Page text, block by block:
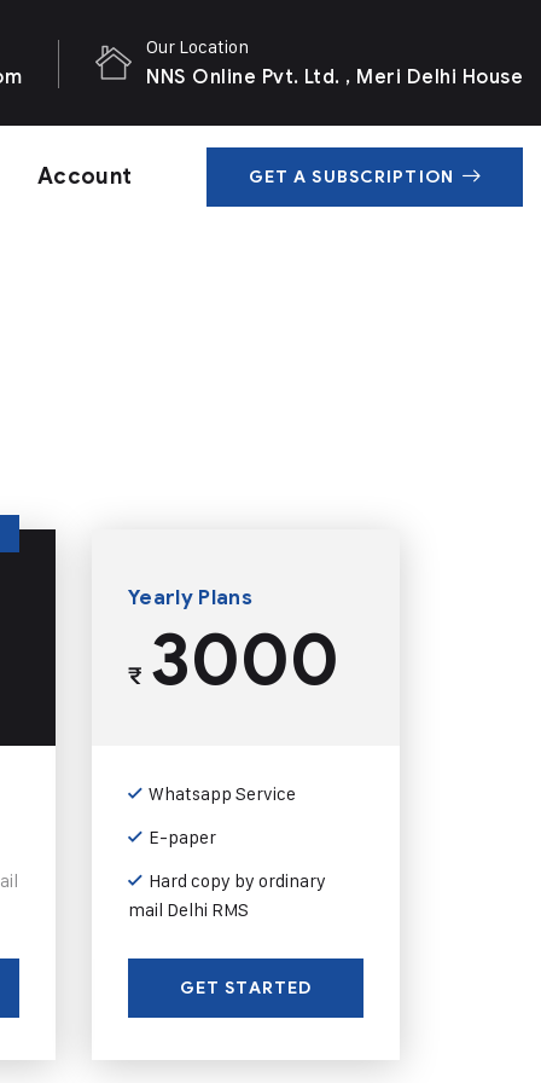
Our Location
NNS Online Pvt. Ltd. , Meri Delhi House
Account GET A SUBSCRIPTION
Yearly Plans
₹3000
Whatsapp Service
E-paper
Hard copy by ordinary
mail Delhi RMS
GET STARTED